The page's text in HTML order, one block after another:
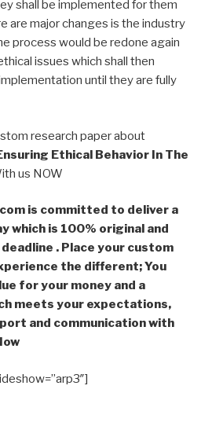
shall be implemented for them
are major changes is the industry
process would be redone again
issues which shall then
until they are fully
research paper about
Ethical Behavior In The
us NOW
is committed to deliver a
which is 100% original and
. Place your custom
the different; You
for your money and a
meets your expectations,
and communication with